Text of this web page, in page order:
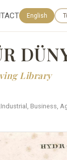
English
Library
Business,